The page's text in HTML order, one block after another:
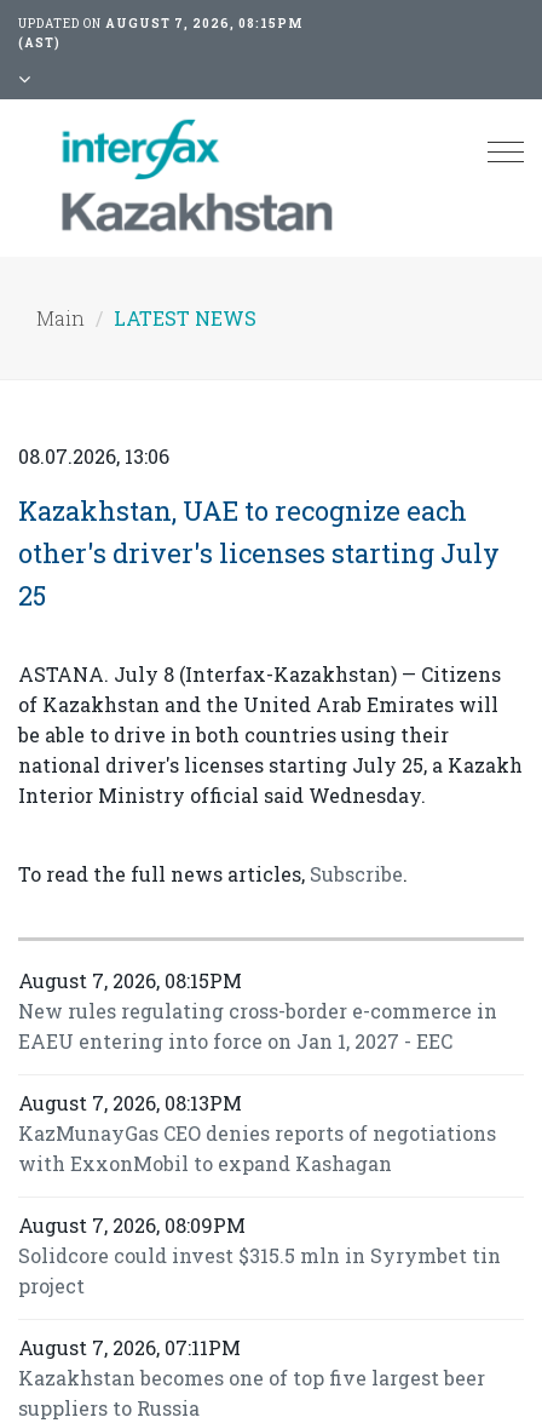
UPDATED ON AUGUST 7, 2026, 08:15PM
(AST)
Main LATEST NEWS
08.07.2026, 13:06
Kazakhstan, UAE to recognize each
other's driver's licenses starting July
25
ASTANA. July 8 (Interfax-Kazakhstan) — Citizens
of Kazakhstan and the United Arab Emirates will
be able to drive in both countries using their
national driver's licenses starting July 25, a Kazakh
Interior Ministry official said Wednesday.
To read the full news articles, Subscribe.
August 7, 2026, 08:15PM
New rules regulating cross-border e-commerce in
EAEU entering into force on Jan 1, 2027 - EEC
August 7, 2026, 08:13PM
KazMunayGas CEO denies reports of negotiations
with ExxonMobil to expand Kashagan
August 7, 2026, 08:09PM
Solidcore could invest $315.5 mln in Syrymbet tin
project
August 7, 2026, 07:11PM
Kazakhstan becomes one of top five largest beer
suppliers to Russia